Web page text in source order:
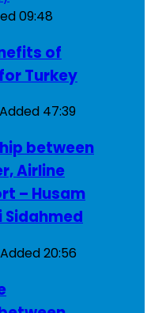
09:48
of
Turkey
Added 47:39
between
Airline
– Husam
Sidahmed
Added20:56